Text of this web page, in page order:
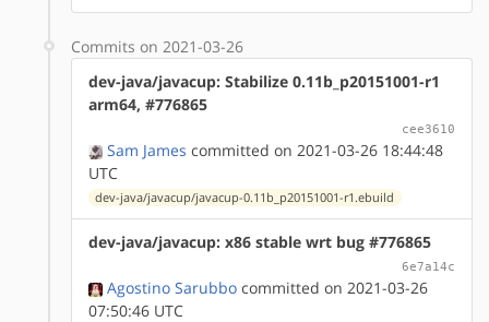
Commits on 2021-03-26
dev-java/javacup: Stabilize 0.11b_p20151001-r1
arm64, #776865
cee3610
Sam James committed on 2021-03-26 18:44:48
UTC
dev-java/javacup/javacup-0.11b_p20151001-r1.ebuild
dev-java/javacup: x86 stable wrt bug #776865
6e7a14c
Agostino Sarubbo committed on 2021-03-26
07:50:46 UTC